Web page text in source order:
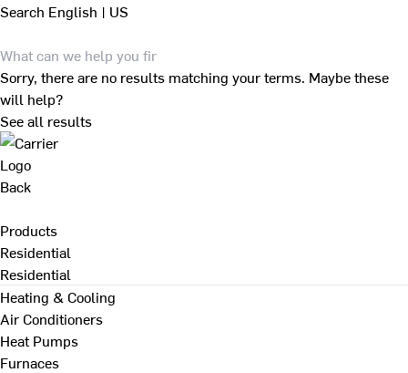
Search English | US
Sorry, there are no results matching your terms. Maybe these
will help?
See all results
Back
Products
Residential
Residential
Heating & Cooling
Air Conditioners
Heat Pumps
Furnaces